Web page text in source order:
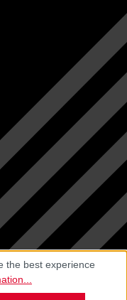
the best experience